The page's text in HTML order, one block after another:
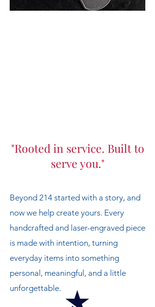
"Rooted in service. Built to
serve you."
Beyond 214 started with a story, and
now we help create yours. Every
handcrafted and laser-engraved piece
is made with intention, turning
everyday items into something
personal, meaningful, and a little
unforgettable.